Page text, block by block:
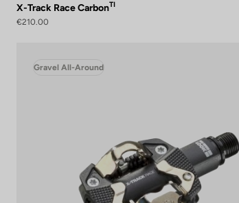
X-Track Race CarbonTI
€210.00
Gravel All-Around